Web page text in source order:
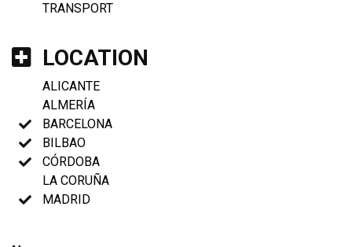
TRANSPORT
LOCATION
ALICANTE
ALMERÍA
BARCELONA
BILBAO
CÓRDOBA
LA CORUÑA
MADRID